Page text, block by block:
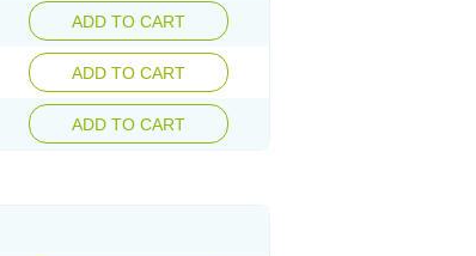
ADD TO CART
ADD TO CART
ADD TO CART